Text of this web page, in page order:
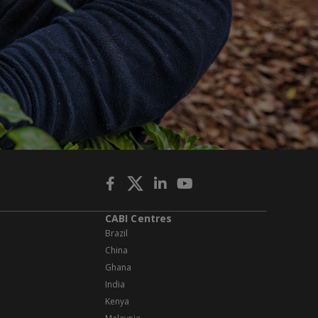
CABI Centres
Brazil
China
Ghana
India
Kenya